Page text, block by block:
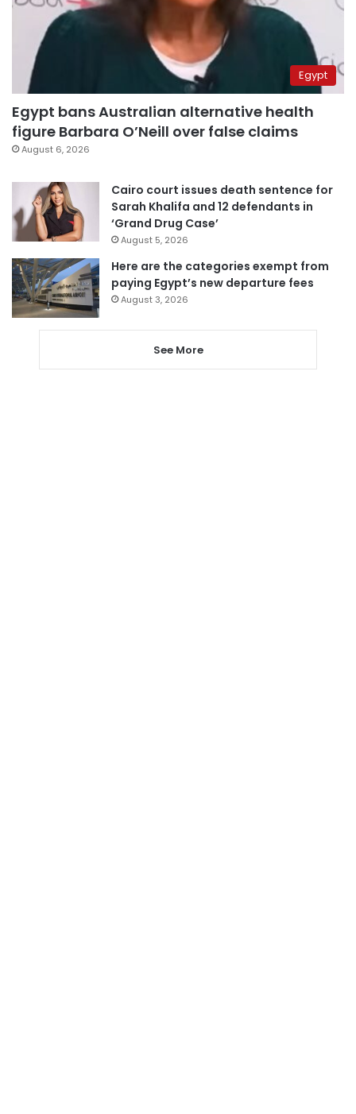
Egypt
Egypt bans Australian alternative health
figure Barbara O’Neill over false claims
August 6, 2026
Cairo court issues death sentence for
Sarah Khalifa and 12 defendants in
‘Grand Drug Case’
August 5, 2026
Here are the categories exempt from
paying Egypt’s new departure fees
August 3, 2026
See More